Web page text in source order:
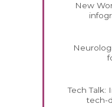
New
Tech Talk:
tech-